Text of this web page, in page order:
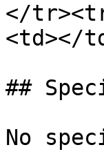
</
<td></
##
No